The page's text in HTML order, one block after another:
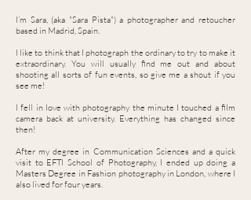
I’m Sara, (aka "Sara Pista") a photographer and retoucher
based in Madrid, Spain.
I like to think that I photograph the ordinary to try to make it
extraordinary. You will usually find me out and about
shooting all sorts of fun events, so give me a shout if you
see me!
I fell in love with photography the minute I touched a film
camera back at university. Everything has changed since
then!
After my degree in Communication Sciences and a quick
visit to EFTI School of Photography, I ended up doing a
Masters Degree in Fashion photography in London, where I
also lived for four years.